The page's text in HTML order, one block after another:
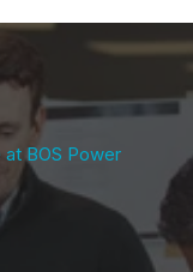
BOS Power